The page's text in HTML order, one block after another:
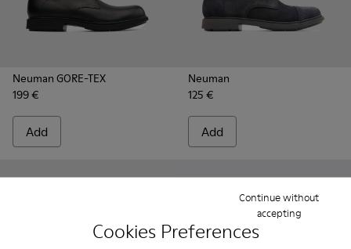
Cookies Preferences
Continue without
accepting
Neuman GORE-TEX
199 €
Add
Neuman
125 €
Add